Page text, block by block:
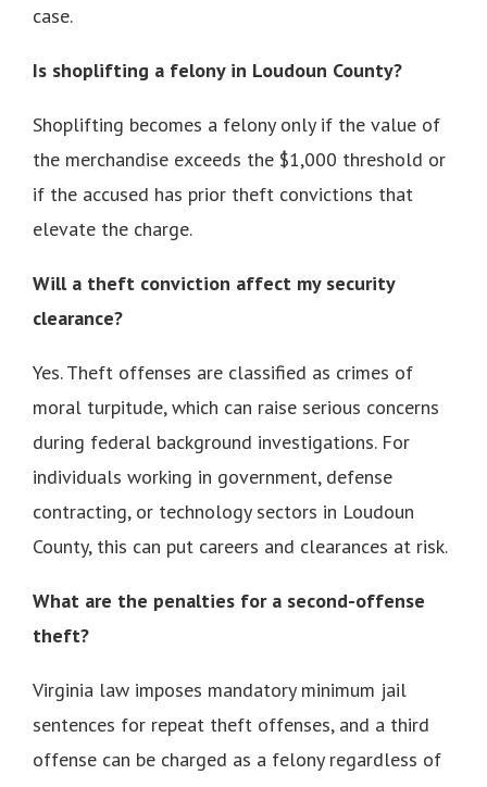
case.
Is shoplifting a felony in Loudoun County?
Shoplifting becomes a felony only if the value of
the merchandise exceeds the $1,000 threshold or
if the accused has prior theft convictions that
elevate the charge.
Will a theft conviction affect my security
clearance?
Yes. Theft offenses are classified as crimes of
moral turpitude, which can raise serious concerns
during federal background investigations. For
individuals working in government, defense
contracting, or technology sectors in Loudoun
County, this can put careers and clearances at risk.
What are the penalties for a second-offense
theft?
Virginia law imposes mandatory minimum jail
sentences for repeat theft offenses, and a third
offense can be charged as a felony regardless of